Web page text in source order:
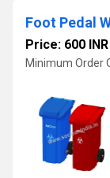
Foot Pedal
Price: 600 INR
Minimum Order